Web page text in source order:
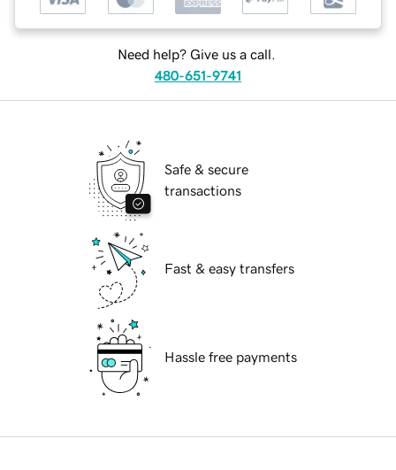
Need help? Give us a call.
480-651-9741
Safe & secure
transactions
Fast & easy transfers
Hassle free payments